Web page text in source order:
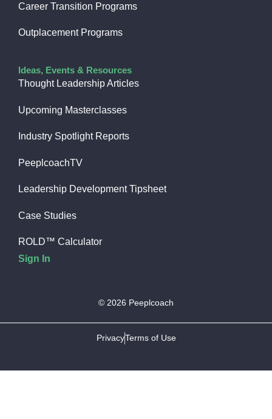
Career Transition Programs
Outplacement Programs
Ideas, Events & Resources
Thought Leadership Articles
Upcoming Masterclasses
Industry Spotlight Reports
PeeplcoachTV
Leadership Development Tipsheet
Case Studies
ROLD™ Calculator
Sign In
© 2026 Peeplcoach
PrivacyTerms of Use